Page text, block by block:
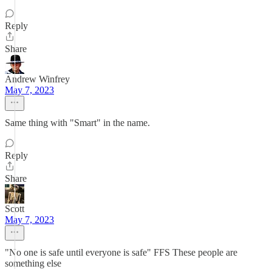
Reply
Share
Andrew Winfrey
May 7, 2023
Same thing with "Smart" in the name.
Reply
Share
Scott
May 7, 2023
"No one is safe until everyone is safe" FFS These people are
something else